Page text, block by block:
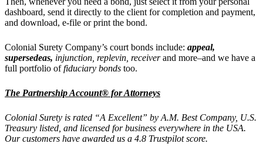
dashboard, send it directly to the client for completion and payment,
and download, e-file or print the bond.
Colonial Surety Company’s court bonds include: appeal,
supersedeas, injunction, replevin, receiverand more–and we have a
full portfolio offiduciary bonds too.
The Partnership Account® for Attorneys
Colonial Surety is rated “A Excellent” by A.M. Best Company, U.S.
Treasury listed, and licensed for business everywhere in the USA.
Our customers have awarded us a 4.8 Trustpilot score.